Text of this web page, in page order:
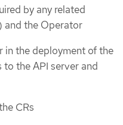
by any related
and the Operator
in the deployment of the
the API server and
CRs